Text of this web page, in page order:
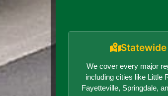
Statewide
We cover every major
including cities like Little
Fayetteville, Springdale,